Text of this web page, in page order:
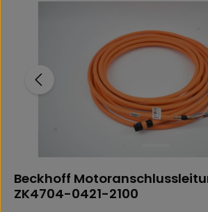
Beckhoff
ZK4704-0421-2100